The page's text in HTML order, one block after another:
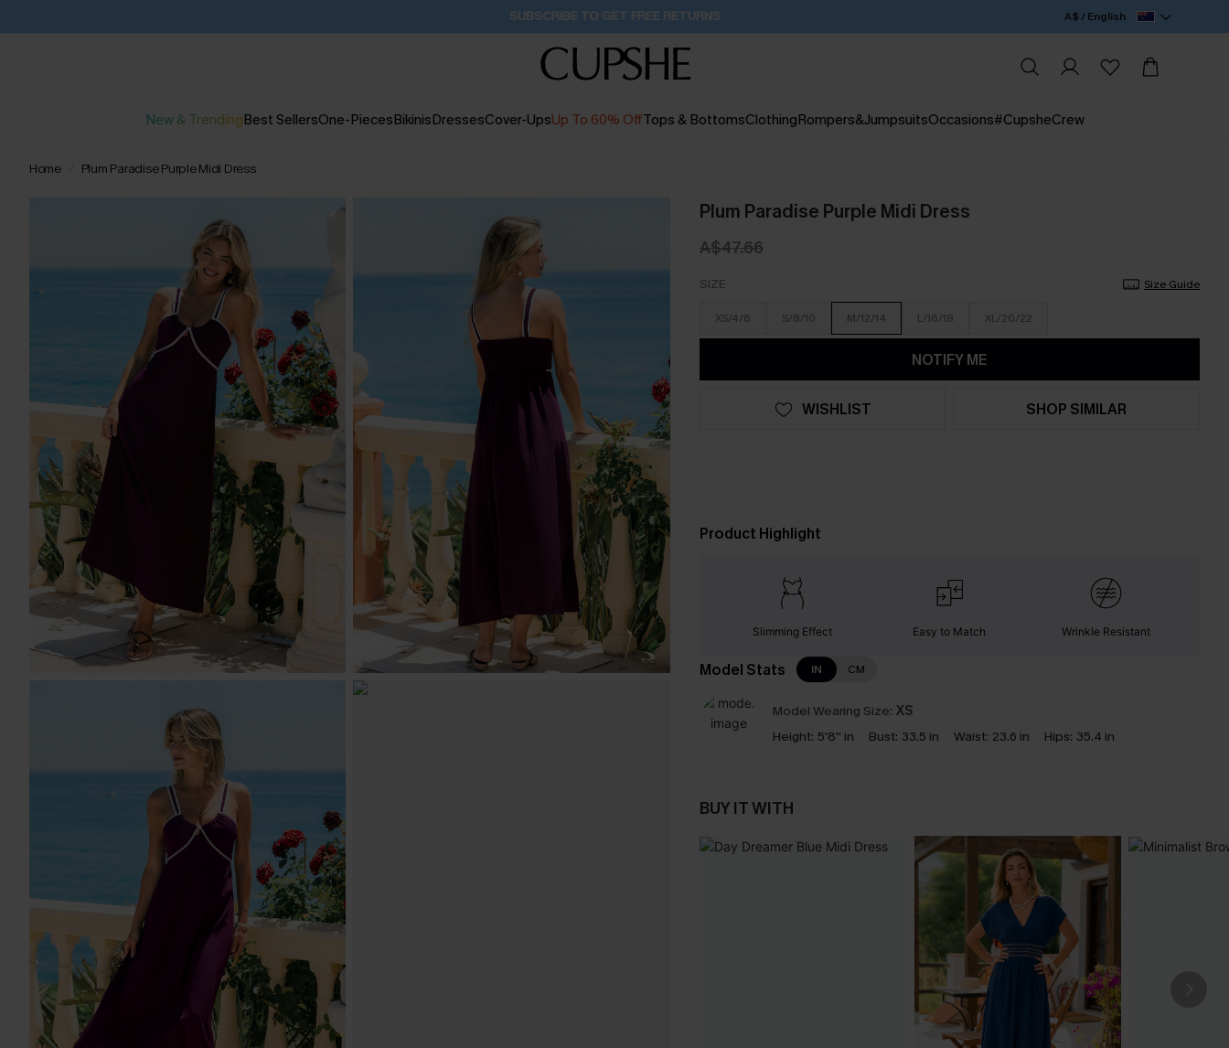
Buy 2+ Styles, Get Extra 15% Off 1D:17H:34M:52S A$ / English
New & TrendingBest SellersOne-PiecesBikinisDressesCover-UpsUp To 60% OffTops & BottomsClothingRompers&JumpsuitsOccasions#CupsheCrew
Home Plum Paradise Purple Midi Dress
Plum Paradise Purple Midi Dress
A$47.66
SIZE Size Guide
XS/4/6 S/8/10 M/12/14 L/16/18 XL/20/22
NOTIFY ME
WISHLIST SHOP SIMILAR
Product Highlight
Slimming Effect Easy to Match Wrinkle Resistant
Model Stats IN CM
Model Wearing Size: XS
Height: 5'8'' in Bust: 33.5 in Waist: 23.6 in Hips: 35.4 in
BUY IT WITH